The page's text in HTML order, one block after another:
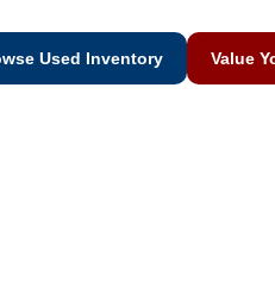
Used Inventory Value